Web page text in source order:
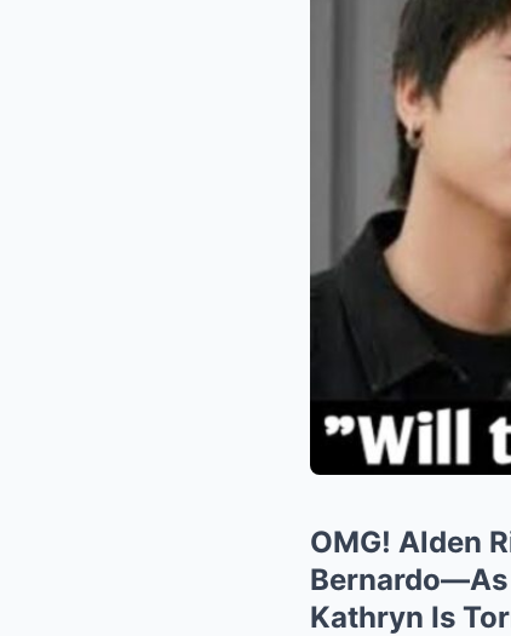
OMG! Alden
Bernardo—As
Kathryn Is